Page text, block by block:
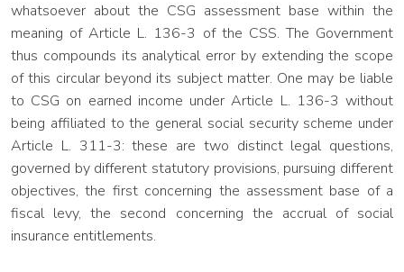
whatsoever about the CSG assessment base within the
meaning of Article L. 136-3 of the CSS. The Government
thus compounds its analytical error by extending the scope
of this circular beyond its subject matter. One may be liable
to CSG on earned income under Article L. 136-3 without
being affiliated to the general social security scheme under
Article L. 311-3: these are two distinct legal questions,
governed by different statutory provisions, pursuing different
objectives, the first concerning the assessment base of a
fiscal levy, the second concerning the accrual of social
insurance entitlements.